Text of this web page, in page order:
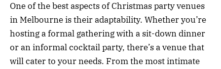
One of the best aspects of Christmas party venues
in Melbourne is their adaptability. Whether you’re
hosting a formal gathering with a sit-down dinner
or an informal cocktail party, there’s a venue that
will cater to your needs. From the most intimate